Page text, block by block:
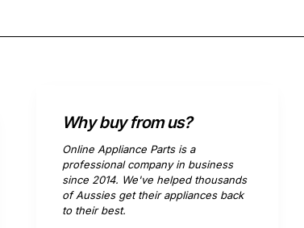
Why buy from us?
Online Appliance Parts is a
professional company in business
since 2014. We've helped thousands
of Aussies get their appliances back
to their best.